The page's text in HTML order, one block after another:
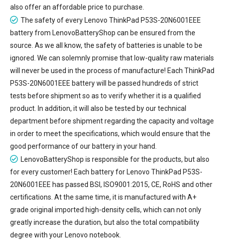
also offer an affordable price to purchase.
The safety of every Lenovo ThinkPad P53S-20N6001EEE
batteryfrom LenovoBatteryShop can be ensured from the
source. As we all know, the safety of batteries is unable to be
ignored. We can solemnly promise that low-quality raw materials
will never be used in the process of manufacture! Each ThinkPad
P53S-20N6001EEE battery will be passed hundreds of strict
tests before shipment so as to verify whether it is a qualified
product. In addition, it will also be tested by our technical
department before shipment regarding the capacity and voltage
in order to meet the specifications, which would ensure that the
good performance of our battery in your hand.
LenovoBatteryShop is responsible for the products, but also
for every customer! Each battery for Lenovo ThinkPad P53S-
20N6001EEE has passed BSI, ISO9001:2015, CE, RoHS and other
certifications. At the same time, it is manufactured with A+
grade original imported high-density cells, which can not only
greatly increase the duration, but also the total compatibility
degree with your Lenovo notebook.